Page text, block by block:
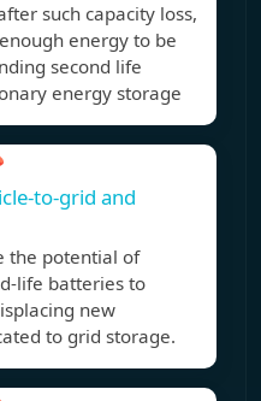
such capacity loss,
energy to be
second life
energy storage
to-grid and
potential of
life batteries to
new
to grid storage.